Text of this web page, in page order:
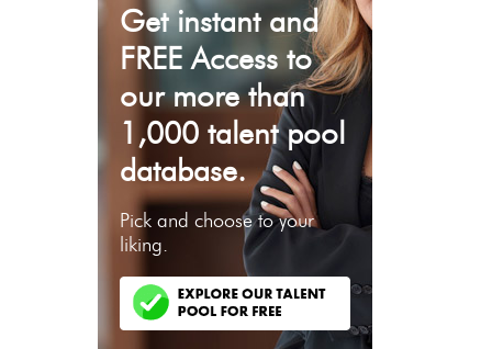
Get instant and
FREE Access to
our more than
1,000 talent pool
database.
Pick and choose to your
liking.